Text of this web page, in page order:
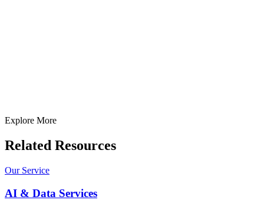
Explore More
Related Resources
Our Service
AI & Data Services